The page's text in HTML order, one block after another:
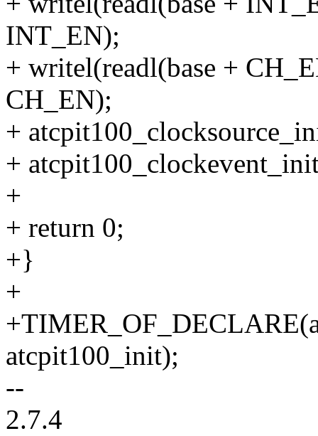
INT_EN);
+ writel(readl(base +
CH_EN);
+
+
+
+ return 0;
+}
+
atcpit100_init);
--
2.7.4